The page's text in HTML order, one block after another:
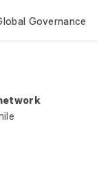
Governance